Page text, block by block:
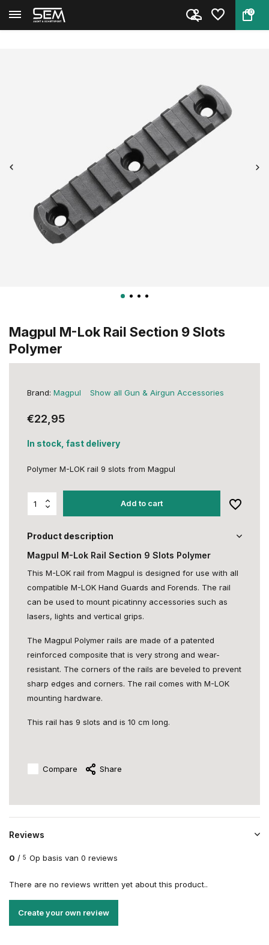
0
Back Home Magpul M-Lok Rail Section 9 Sl...
Magpul M-Lok Rail Section 9 Slots
Polymer
Brand: Magpul Show all Gun & Airgun Accessories
€22,95
In stock, fast delivery
Polymer M-LOK rail 9 slots from Magpul
Add to cart
Product description
Magpul M-Lok Rail Section 9 Slots Polymer
This M-LOK rail from Magpul is designed for use with all
compatible M-LOK Hand Guards and Forends. The rail
can be used to mount picatinny accessories such as
lasers, lights and vertical grips.
The Magpul Polymer rails are made of a patented
reinforced composite that is very strong and wear-
resistant. The corners of the rails are beveled to prevent
sharp edges and corners. The rail comes with M-LOK
mounting hardware.
This rail has 9 slots and is 10 cm long.
Compare Share
Reviews
0 / 5 Op basis van 0 reviews
There are no reviews written yet about this product..
Create your own review